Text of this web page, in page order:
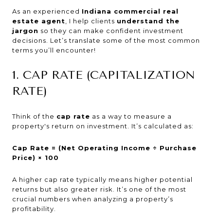
As an experienced Indiana commercial real
estate agent , I help clients understand the
jargon so they can make confident investment
decisions. Let’s translate some of the most common
terms you’ll encounter!
1. CAP RATE (CAPITALIZATION
RATE)
Think of the cap rate as a way to measure a
property's return on investment. It’s calculated as:
Cap Rate = (Net Operating Income ÷ Purchase
Price) × 100
A higher cap rate typically means higher potential
returns but also greater risk. It’s one of the most
crucial numbers when analyzing a property’s
profitability.